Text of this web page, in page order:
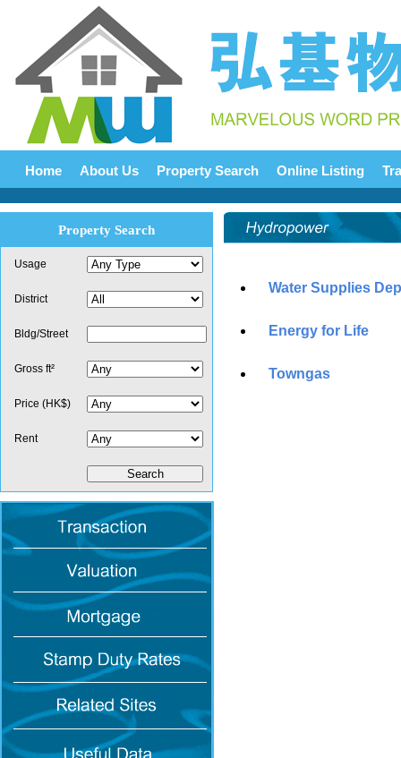
Home About Us Property Search Online Listing
Water Supplies
Energy for Life
Towngas
Property Search
Usage
District
Bldg/Street
Gross ft²
Price (HK$)
Rent